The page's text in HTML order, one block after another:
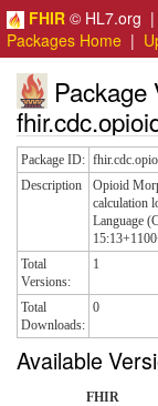
FHIR © HL7.org |
Packages Home |
Package
Package ID:
Description
Opioid
calculation
Language
Total
Versions:
1
Total
Downloads:
0
Available
FHIR